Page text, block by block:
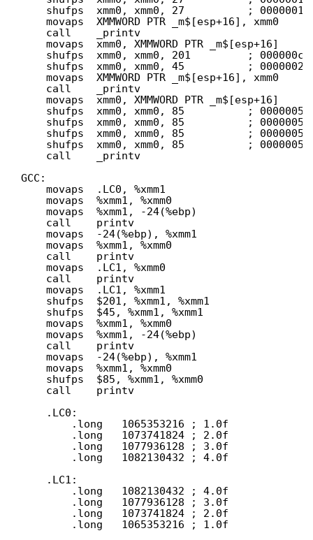
shufps  xmm0, xmm0, 27          ;
movaps  XMMWORD PTR _m$[esp+16], xmm0
call    _printv
movaps  xmm0, XMMWORD PTR _m$[esp+16]
shufps  xmm0, xmm0, 201         ;
shufps  xmm0, xmm0, 45          ;
movaps  XMMWORD PTR _m$[esp+16], xmm0
call    _printv
movaps  xmm0, XMMWORD PTR _m$[esp+16]
shufps  xmm0, xmm0, 85          ;
shufps  xmm0, xmm0, 85          ;
shufps  xmm0, xmm0, 85          ;
shufps  xmm0, xmm0, 85          ;
call    _printv
GCC:
movaps  .LC0, %xmm1
movaps  %xmm1, %xmm0
movaps  %xmm1, -24(%ebp)
call    printv
movaps  -24(%ebp), %xmm1
movaps  %xmm1, %xmm0
call    printv
movaps  .LC1, %xmm0
call    printv
movaps  .LC1, %xmm1
shufps  $201, %xmm1, %xmm1
shufps  $45, %xmm1, %xmm1
movaps  %xmm1, %xmm0
movaps  %xmm1, -24(%ebp)
call    printv
movaps  -24(%ebp), %xmm1
movaps  %xmm1, %xmm0
shufps  $85, %xmm1, %xmm0
call    printv
.LC0:
.long   1065353216 ; 1.0f
.long   1073741824 ; 2.0f
.long   1077936128 ; 3.0f
.long   1082130432 ; 4.0f
.LC1:
.long   1082130432 ; 4.0f
.long   1077936128 ; 3.0f
.long   1073741824 ; 2.0f
.long   1065353216 ; 1.0f